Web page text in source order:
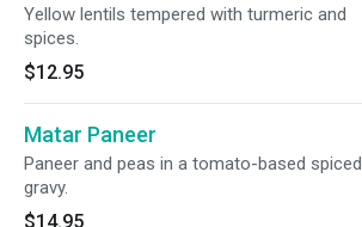
Yellow lentils tempered with turmeric and
spices.
$12.95
Matar Paneer
Paneer and peas in a tomato-based spiced
gravy.
$14.95